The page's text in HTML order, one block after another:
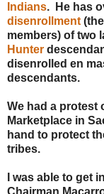
Indians. He has
disenrollment
members) of two
Hunter
disenrolled en
descendants.
We had a protest
Marketplace in
hand to protect
tribes.
I was able to get